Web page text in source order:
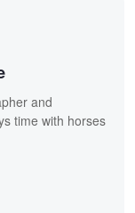
and
time with horses